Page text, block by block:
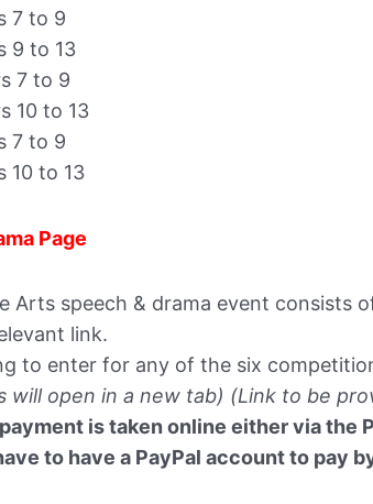
7 to 9
9 to 13
7 to 9
10 to 13
7 to 9
10 to 13
Page
Arts speech & drama event consists
link.
to enter for any of the six
will open in a new tab) (Link to be
is taken online either via the
to have a PayPal account to pay